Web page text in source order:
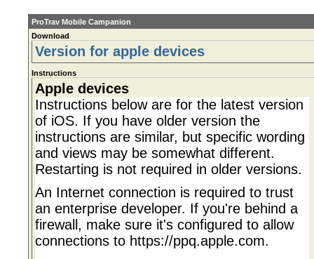
ProTrav Mobile Campanion
Download
Version for apple devices
Instructions
Apple devices
Instructions below are for the latest version
of iOS. If you have older version the
instructions are similar, but specific wording
and views may be somewhat different.
Restarting is not required in older versions.
An Internet connection is required to trust
an enterprise developer. If you're behind a
firewall, make sure it's configured to allow
connections to https://ppq.apple.com.